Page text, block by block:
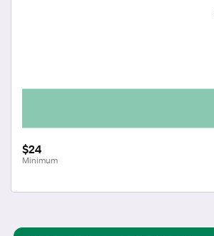
$24
Minimum